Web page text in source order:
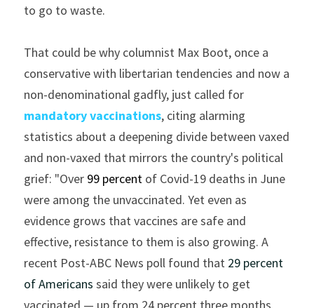
to go to waste.
That could be why columnist Max Boot, once a
conservative with libertarian tendencies and now a
non-denominational gadfly, just called for
mandatory vaccinations, citing alarming
statistics about a deepening divide between vaxed
and non-vaxed that mirrors the country's political
grief: "Over 99 percent of Covid-19 deaths in June
were among the unvaccinated. Yet even as
evidence grows that vaccines are safe and
effective, resistance to them is also growing. A
recent Post-ABC News poll found that 29 percent
of Americans said they were unlikely to get